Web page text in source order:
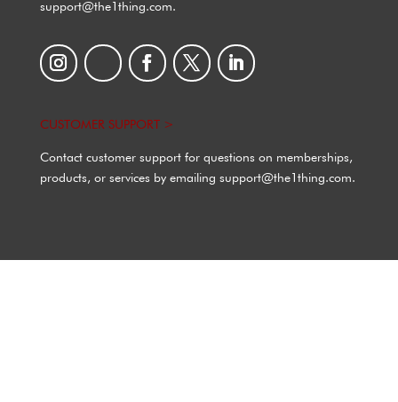
support@the1thing.com.
CUSTOMER SUPPORT >
Contact customer support for questions on memberships,
products, or services by emailing support@the1thing.com.